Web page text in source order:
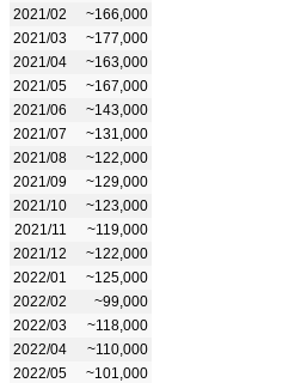
2021/02
~166,000
2021/03
~177,000
2021/04
~163,000
2021/05
~167,000
2021/06
~143,000
2021/07
~131,000
2021/08
~122,000
2021/09
~129,000
2021/10
~123,000
2021/11
~119,000
2021/12
~122,000
2022/01
~125,000
2022/02
~99,000
2022/03
~118,000
2022/04
~110,000
2022/05
~101,000